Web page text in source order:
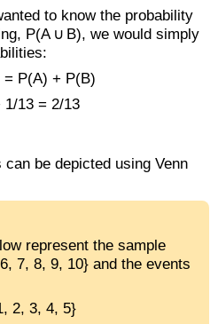
to know the probability
P(A ∪ B), we would simply
= P(A) + P(B)
1/13 = 2/13
be depicted using Venn
represent the sample
7, 8, 9, 10} and the events
2, 3, 4, 5}